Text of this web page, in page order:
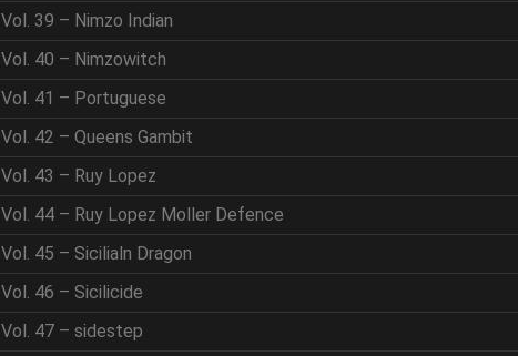
Vol. 39 – Nimzo Indian
Vol. 40 – Nimzowitch
Vol. 41 – Portuguese
Vol. 42 – Queens Gambit
Vol. 43 – Ruy Lopez
Vol. 44 – Ruy Lopez Moller Defence
Vol. 45 – Sicilialn Dragon
Vol. 46 – Sicilicide
Vol. 47 – sidestep